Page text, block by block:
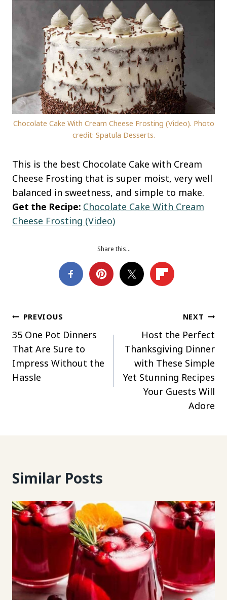
Chocolate Cake With Cream Cheese Frosting (Video). Photo
credit: Spatula Desserts.
This is the best Chocolate Cake with Cream
Cheese Frosting that is super moist, very well
balanced in sweetness, and simple to make.
Get the Recipe: Chocolate Cake With Cream
Cheese Frosting (Video)
Share this…
Post
navigation
PREVIOUS
35 One Pot Dinners
That Are Sure to
Impress Without the
Hassle
NEXT
Host the Perfect
Thanksgiving Dinner
with These Simple
Yet Stunning Recipes
Your Guests Will
Adore
Similar Posts